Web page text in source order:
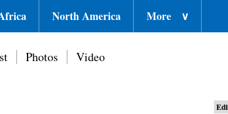
North America More ∨
Photos Video